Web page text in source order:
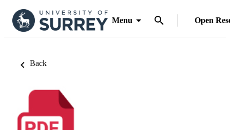
Menu Open
Back